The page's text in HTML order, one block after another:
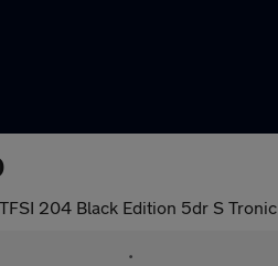
204 Black Edition 5dr S Tronic
•